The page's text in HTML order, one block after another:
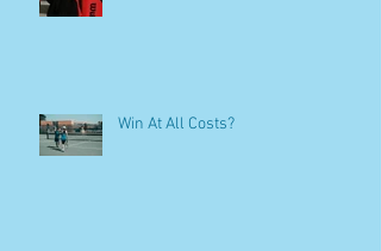
Win At All Costs?